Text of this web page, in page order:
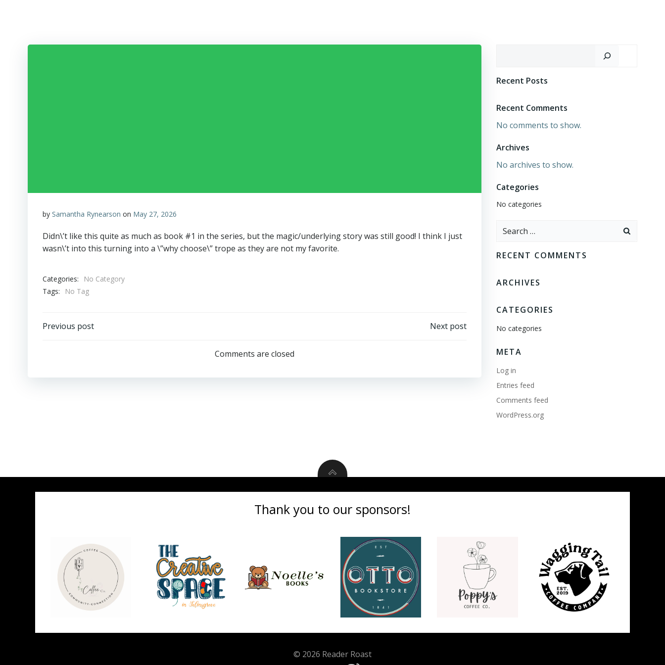
by Samantha Rynearson on May 27, 2026
Didn\’t like this quite as much as book #1 in the series, but the magic/underlying story was still good! I think I just
wasn\’t into this turning into a \”why choose\” trope as they are not my favorite.
Categories:
No Category
Tags:
No Tag
Post
Previous post
Navigation
Next post
Comments are closed
Recent Posts
Recent Comments
No comments to show.
Archives
No archives to show.
Categories
No categories
Search
RECENT COMMENTS
ARCHIVES
CATEGORIES
No categories
META
Log in
Entries feed
Comments feed
WordPress.org
Thank you to our sponsors!
© 2026 Reader Roast